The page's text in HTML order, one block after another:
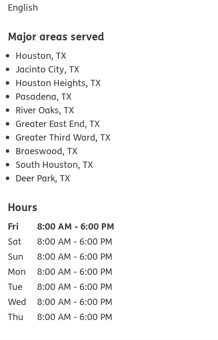
English
Major areas served
Houston, TX
Jacinto City, TX
Houston Heights, TX
Pasadena, TX
River Oaks, TX
Greater East End, TX
Greater Third Ward, TX
Braeswood, TX
South Houston, TX
Deer Park, TX
Hours
Fri 8:00 AM - 6:00 PM
Sat 8:00 AM - 6:00 PM
Sun
8:00 AM - 6:00 PM
Mon
8:00 AM - 6:00 PM
Tue
8:00 AM - 6:00 PM
Wed
8:00 AM - 6:00 PM
Thu
8:00 AM - 6:00 PM